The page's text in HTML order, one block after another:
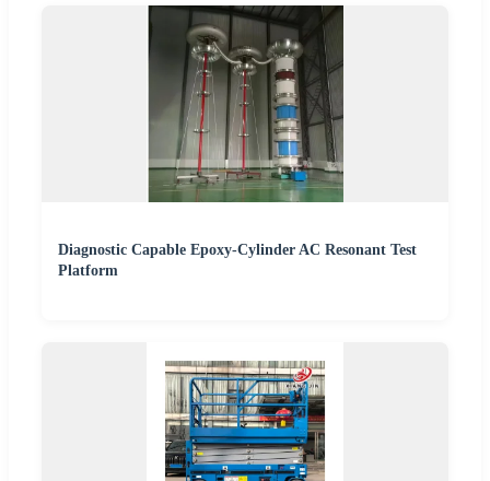
Diagnostic Capable Epoxy-Cylinder AC Resonant Test
Platform